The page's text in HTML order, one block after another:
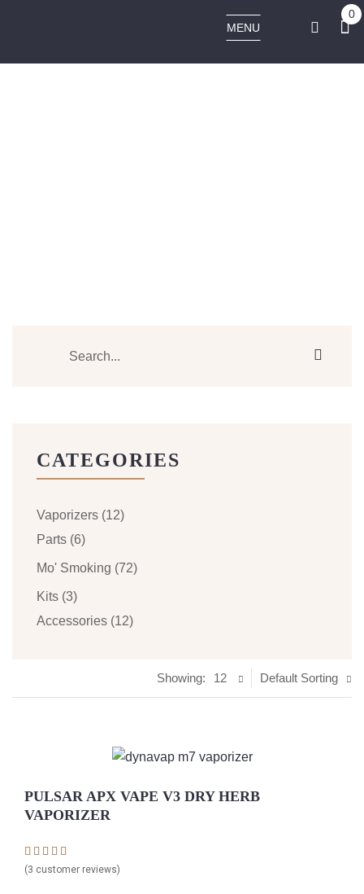
MENU
0
Default Sorting
Showing: 12
PULSAR APX VAPE V3 DRY HERB
VAPORIZER
Rated4.67
3
(3 customer reviews)
CATEGORIES
Accessories (12)
Kits (3)
Mo' Smoking (72)
Parts (6)
Vaporizers (12)